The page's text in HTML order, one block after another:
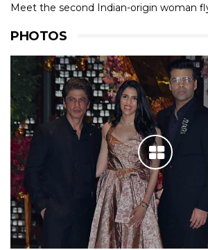
Meet the second Indian-origin woman
PHOTOS